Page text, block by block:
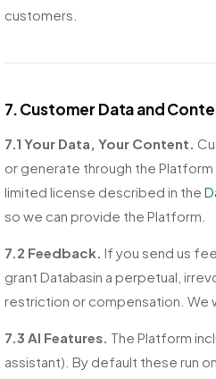
customers.
7. Customer Data and
7.1 Your Data, Your Content.
or generate through the
limited license described in the
so we can provide the Platform.
7.2 Feedback. If you send us
grant Databasin a perpetual,
restriction or compensation. We
7.3 AI Features. The Platform
assistant). By default these run